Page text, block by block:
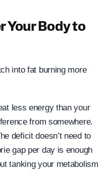
Your Body to
into fat burning more
less energy than your
from somewhere.
deficit doesn’t need to
gap per day is enough
tanking your metabolism